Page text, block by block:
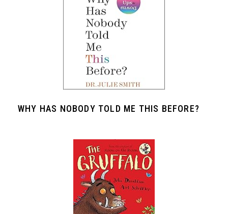
WHY HAS NOBODY TOLD ME THIS BEFORE?